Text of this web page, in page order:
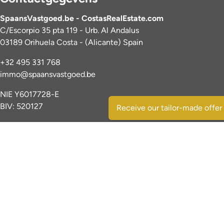
SpaansVastgoed.be - CostasRealEstate.com
C/Escorpio 35 pta 119 - Urb. Al Andalus
03189 Orihuela Costa - (Alicante) Spain
+32 495 331 768
immo@spaansvastgoed.be
NIE Y6017728-E
BIV: 520127
Receive our tailor-made offer